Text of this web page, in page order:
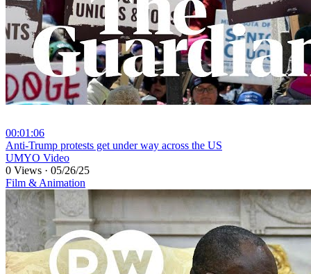
00:01:06
⁣Anti-Trump protests get under way across the US
UMYO Video
0 Views · 05/26/25
Film & Animation